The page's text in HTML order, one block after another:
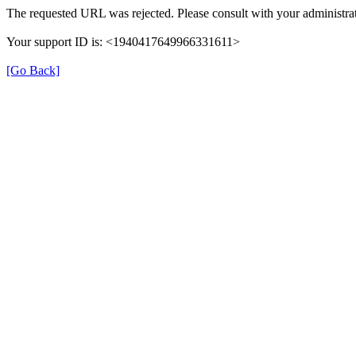
The requested URL was rejected. Please consult with your
Your support ID is: <1940417649966331611>
[Go Back]